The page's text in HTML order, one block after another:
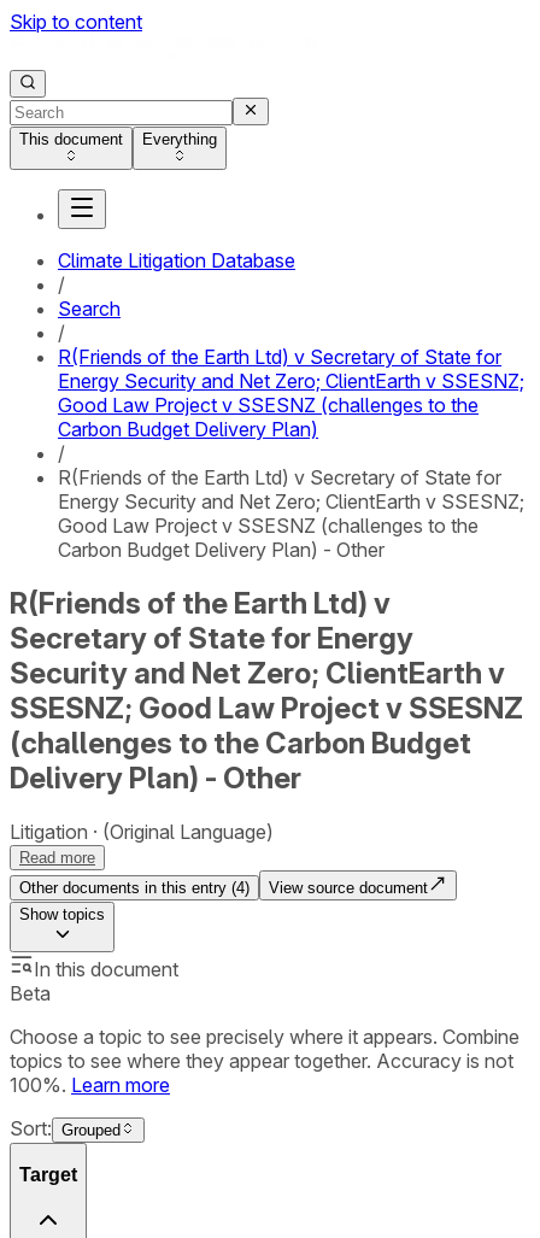
Skip to content
This document Everything
Climate Litigation Database
/
Search
/
R(Friends of the Earth Ltd) v Secretary of State for
Energy Security and Net Zero; ClientEarth v SSESNZ;
Good Law Project v SSESNZ (challenges to the
Carbon Budget Delivery Plan)
/
R(Friends of the Earth Ltd) v Secretary of State for
Energy Security and Net Zero; ClientEarth v SSESNZ;
Good Law Project v SSESNZ (challenges to the
Carbon Budget Delivery Plan) - Other
R(Friends of the Earth Ltd) v
Secretary of State for Energy
Security and Net Zero; ClientEarth v
SSESNZ; Good Law Project v SSESNZ
(challenges to the Carbon Budget
Delivery Plan) - Other
Litigation (Original Language)
Read more
Other documents in this entry (4)
View source document
Showtopics
In this document
Beta
Choose a topic to see precisely where it appears. Combine
topics to see where they appear together. Accuracy is not
100%. Learn more
Sort: Grouped
Target